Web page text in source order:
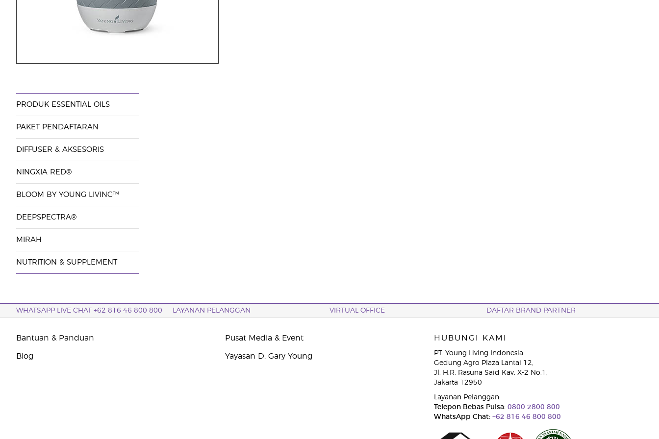
PRODUK ESSENTIAL OILS
PAKET PENDAFTARAN
DIFFUSER & AKSESORIS
NINGXIA RED®
BLOOM BY YOUNG LIVING™
DEEPSPECTRA®
MIRAH
NUTRITION & SUPPLEMENT
WHATSAPP LIVE CHAT +62 816 46 800 800 LAYANAN PELANGGAN VIRTUAL OFFICE DAFTAR BRAND PARTNER
Bantuan & Panduan
Blog
Pusat Media & Event
Yayasan D. Gary Young
HUBUNGI KAMI
PT. Young Living Indonesia
Gedung Agro Plaza Lantai 12,
Jl. H.R. Rasuna Said Kav. X-2 No.1,
Jakarta 12950
Layanan Pelanggan:
Telepon Bebas Pulsa: 0800 2800 800
WhatsApp Chat: +62 816 46 800 800